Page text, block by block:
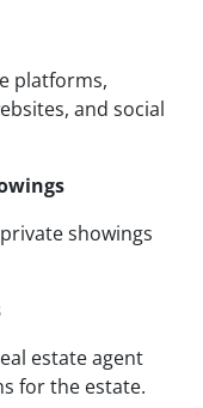
platforms,
and social
showings
estate agent
for the estate.